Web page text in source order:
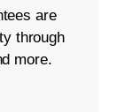
are
through
more.